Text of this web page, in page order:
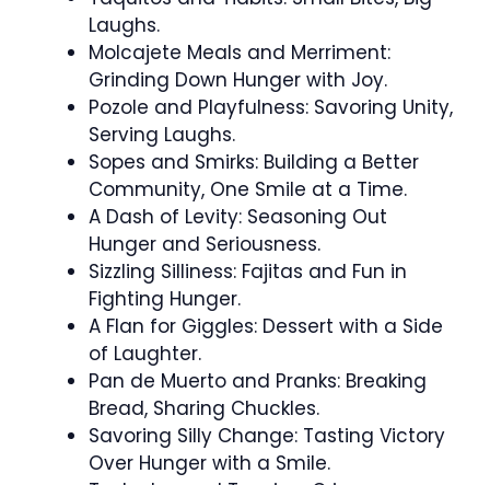
Laughs.
Molcajete Meals and Merriment:
Grinding Down Hunger with Joy.
Pozole and Playfulness: Savoring Unity,
Serving Laughs.
Sopes and Smirks: Building a Better
Community, One Smile at a Time.
A Dash of Levity: Seasoning Out
Hunger and Seriousness.
Sizzling Silliness: Fajitas and Fun in
Fighting Hunger.
A Flan for Giggles: Dessert with a Side
of Laughter.
Pan de Muerto and Pranks: Breaking
Bread, Sharing Chuckles.
Savoring Silly Change: Tasting Victory
Over Hunger with a Smile.